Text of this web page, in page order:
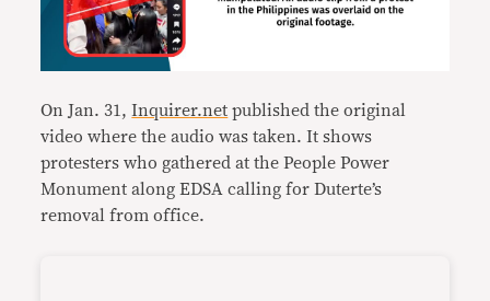
On Jan. 31,Inquirer.net published the original
video where the audio was taken. It shows
protesters who gathered at the People Power
Monument along EDSA calling for Duterte’s
removal from office.